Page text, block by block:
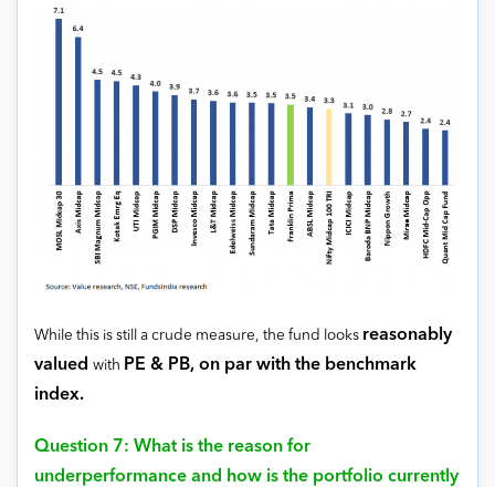
While this is still a crude measure, the fund looks reasonably
valued with PE & PB, on par with the benchmark
index.
Question 7: What is the reason for
underperformance and how is the portfolio currently